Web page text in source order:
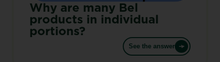
Why are many Bel
products in individual
portions?
See the answer